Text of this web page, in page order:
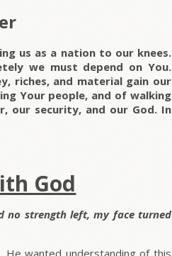
us as a nation to our knees.
we must depend on You.
riches, and material gain our
Your people, and of walking
our security, and our God. In
God
no strength left, my face turned